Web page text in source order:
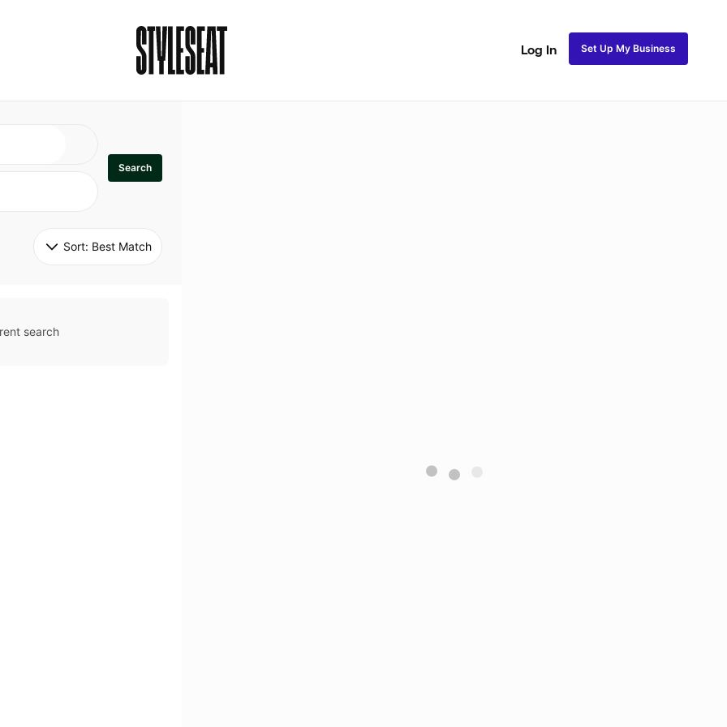
Log In Set Up My Business
Search
Sort: Best Match
search